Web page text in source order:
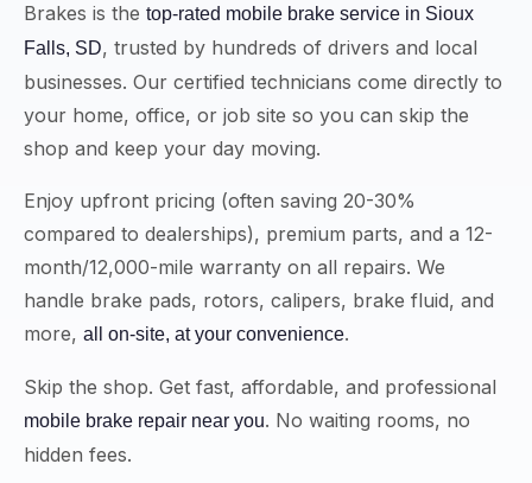
Brakes is the top-rated mobile brake service in Sioux
Falls, SD, trusted by hundreds of drivers and local
businesses. Our certified technicians come directly to
your home, office, or job site so you can skip the
shop and keep your day moving.
Enjoy upfront pricing (often saving 20-30%
compared to dealerships), premium parts, and a 12-
month/12,000-mile warranty on all repairs. We
handle brake pads, rotors, calipers, brake fluid, and
more, all on-site, at your convenience.
Skip the shop. Get fast, affordable, and professional
mobile brake repair near you. No waiting rooms, no
hidden fees.